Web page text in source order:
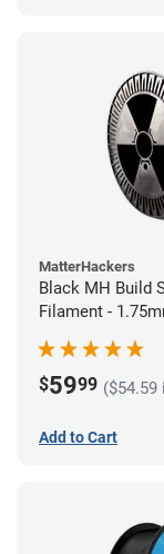
MatterHackers
Black MH Build
Filament -
$5999 ($54.59
Add to Cart